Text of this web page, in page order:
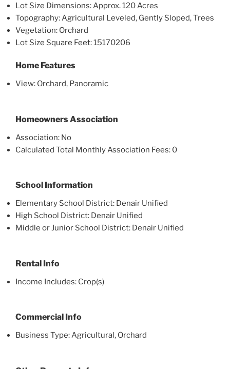
Lot Size Dimensions: Approx. 120 Acres
Topography: Agricultural Leveled, Gently Sloped, Trees
Vegetation: Orchard
Lot Size Square Feet: 15170206
Home Features
View: Orchard, Panoramic
Homeowners Association
Association: No
Calculated Total Monthly Association Fees: 0
School Information
Elementary School District: Denair Unified
High School District: Denair Unified
Middle or Junior School District: Denair Unified
Rental Info
Income Includes: Crop(s)
Commercial Info
Business Type: Agricultural, Orchard